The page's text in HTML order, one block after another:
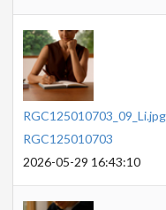
RGC125010703_09_Li.jpg
RGC125010703
2026-05-29 16:43:10